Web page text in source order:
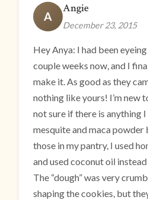
A
Angie
December 23, 2015
Hey Anya: I had been
couple weeks now, and I
make it. As good as they
nothing like yours! I’m new
not sure if there is anything
mesquite and maca powder
those in my pantry, I used
and used coconut oil
The “dough” was very
shaping the cookies, but